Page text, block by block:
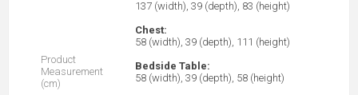
Product
Measurement
(cm)
137 (width), 39 (depth), 83 (height)
Chest:
58 (width), 39 (depth), 111 (height)
Bedside Table:
58 (width), 39 (depth), 58 (height)